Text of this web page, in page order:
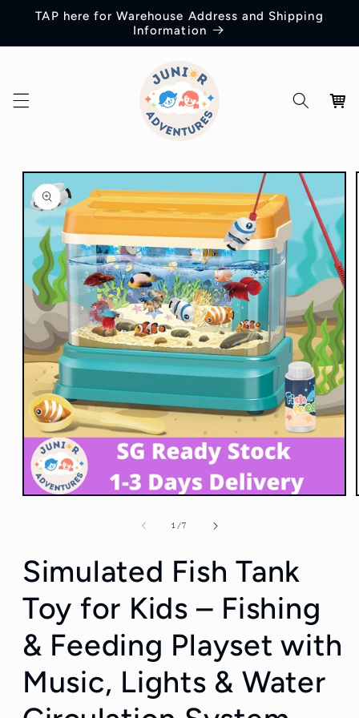
Skip to
TAP here for Warehouse Address and Shipping
Information
Cart
Skip to
product
information
Open
1 /of
7
Simulated Fish Tank
Toy for Kids – Fishing
& Feeding Playset with
Music, Lights & Water